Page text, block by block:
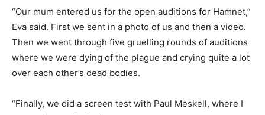
“Our mum entered us for the open auditions for Hamnet,”
Eva said. First we sent in a photo of us and then a video.
Then we went through five gruelling rounds of auditions
where we were dying of the plague and crying quite a lot
over each other’s dead bodies.
“Finally, we did a screen test with Paul Meskell, where I